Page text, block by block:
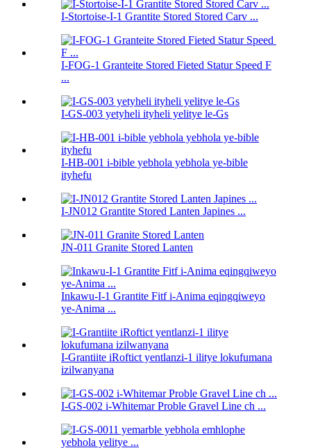
I-Stortoise-I-1 Grantite Stored Stored Carv ...
I-FOG-1 Granteite Stored Fieted Statur Speed ​​F
...
I-GS-003 yetyheli ityheli yelitye le-Gs
I-HB-001 i-bible yebhola yebhola ye-bible
ityhefu
I-JN012 Grantite Stored Lanten Japines ...
JN-011 Granite Stored Lanten
Inkawu-I-1 Grantite Fitf i-Anima eqingqiweyo
ye-Anima ...
I-Grantiite iRoftict yentlanzi-1 ilitye lokufumana
izilwanyana
I-GS-002 i-Whitemar Proble Gravel Line ch ...